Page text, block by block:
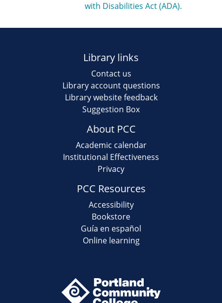
with Disabilities Act (ADA).
Library links
Contact us
Library account questions
Library website feedback
Suggestion Box
About PCC
Academic calendar
Institutional Effectiveness
Privacy
PCC Resources
Accessibility
Bookstore
Guía en español
Online learning